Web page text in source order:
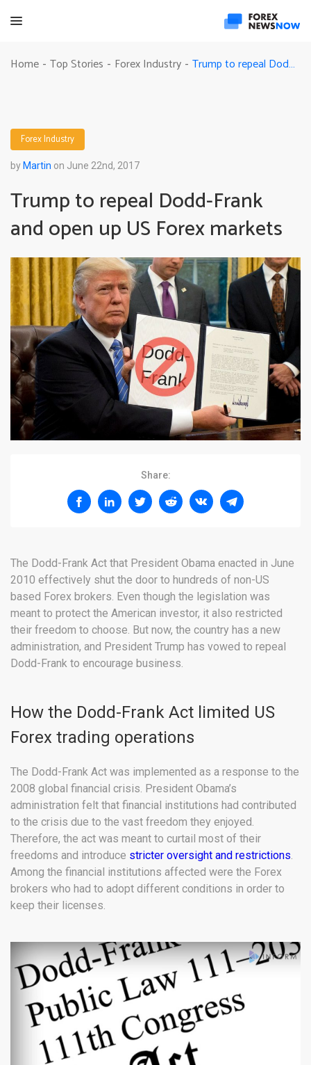
Home - Top Stories - Forex Industry - Trump to repeal Dodd-Frank and open up US Forex markets
Forex Industry
by Martin on June 22nd, 2017
Trump to repeal Dodd-Frank
and open up US Forex markets
Share:
The Dodd-Frank Act that President Obama enacted in June
2010 effectively shut the door to hundreds of non-US
based Forex brokers. Even though the legislation was
meant to protect the American investor, it also restricted
their freedom to choose. But now, the country has a new
administration, and President Trump has vowed to repeal
Dodd-Frank to encourage business.
How the Dodd-Frank Act limited US
Forex trading operations
The Dodd-Frank Act was implemented as a response to the
2008 global financial crisis. President Obama’s
administration felt that financial institutions had contributed
to the crisis due to the vast freedom they enjoyed.
Therefore, the act was meant to curtail most of their
freedoms and introduce stricter oversight and restrictions.
Among the financial institutions affected were the Forex
brokers who had to adopt different conditions in order to
keep their licenses.